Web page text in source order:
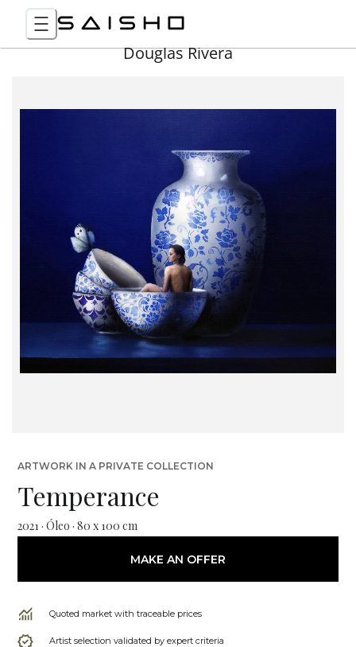
Douglas Rivera
ARTWORK IN A PRIVATE COLLECTION
Temperance
2021 · Óleo · 80 x 100 cm
MAKE AN OFFER
Quoted market with traceable prices
Artist selection validated by expert criteria